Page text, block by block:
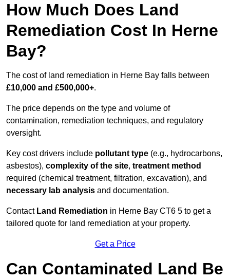
How Much Does Land
Remediation Cost In Herne
Bay?
The cost of land remediation in Herne Bay falls between
£10,000 and £500,000+.
The price depends on the type and volume of
contamination, remediation techniques, and regulatory
oversight.
Key cost drivers include pollutant type (e.g., hydrocarbons,
asbestos), complexity of the site, treatment method
required (chemical treatment, filtration, excavation), and
necessary lab analysis and documentation.
Contact Land Remediation in Herne Bay CT6 5 to get a
tailored quote for land remediation at your property.
Get a Price
Can Contaminated Land Be